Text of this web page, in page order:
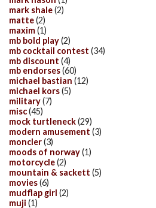
mark shale(2)
matte(2)
maxim(1)
mb bold play(2)
mb cocktail contest (34)
mb discount (4)
mb endorses(60)
michael bastian (12)
michael kors(5)
military(7)
misc(45)
mock turtleneck(29)
modern amusement (3)
moncler(3)
moods of norway(1)
motorcycle(2)
mountain & sackett (5)
movies(6)
mudflap girl (2)
muji (1)